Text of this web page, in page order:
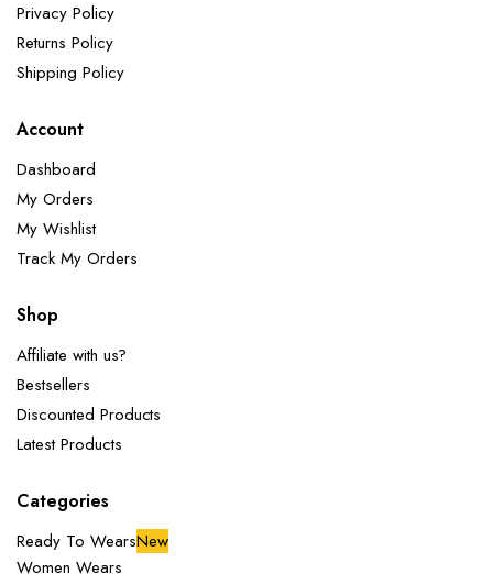
Privacy Policy
Returns Policy
Shipping Policy
Account
Dashboard
My Orders
My Wishlist
Track My Orders
Shop
Affiliate with us?
Bestsellers
Discounted Products
Latest Products
Categories
Ready To WearsNew
Women Wears